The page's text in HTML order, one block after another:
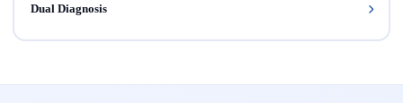
Dual Diagnosis